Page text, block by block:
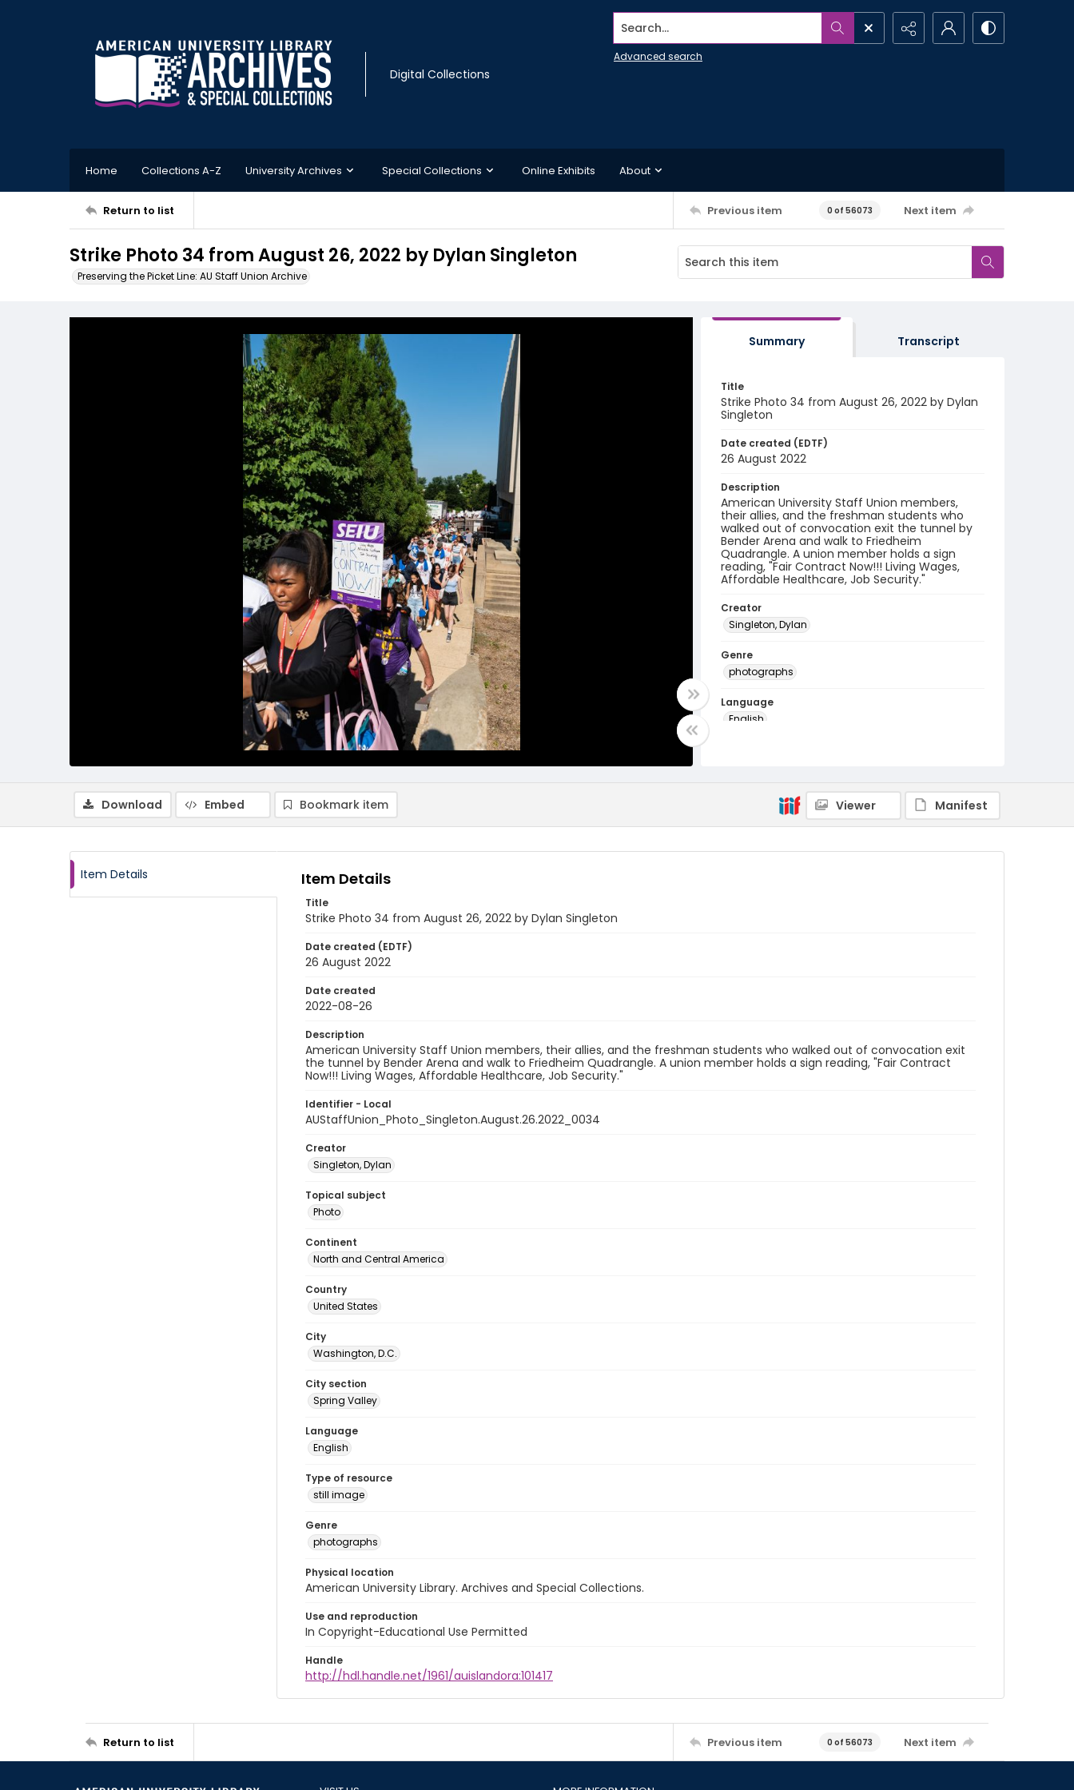
Digital Collections
Search...
Advanced search
Home Collections A-Z University Archives Special Collections Online Exhibits About
Return to list Previous item 0 of 56073 Next item
Strike Photo 34 from August 26, 2022 by Dylan Singleton
Preserving the Picket Line: AU Staff Union Archive
Summary Transcript
Title
Strike Photo 34 from August 26, 2022 by Dylan
Singleton
Date created (EDTF)
26 August 2022
Description
American University Staff Union members,
their allies, and the freshman students who
walked out of convocation exit the tunnel by
Bender Arena and walk to Friedheim
Quadrangle. A union member holds a sign
reading, "Fair Contract Now!!! Living Wages,
Affordable Healthcare, Job Security."
Creator
Singleton, Dylan
Genre
photographs
Language
English
Download
Embed Bookmark item Viewer Manifest
Item Details Item Details
Title
Strike Photo 34 from August 26, 2022 by Dylan Singleton
Date created (EDTF)
26 August 2022
Date created
2022-08-26
Description
American University Staff Union members, their allies, and the freshman students who walked out of convocation exit
the tunnel by Bender Arena and walk to Friedheim Quadrangle. A union member holds a sign reading, "Fair Contract
Now!!! Living Wages, Affordable Healthcare, Job Security."
Identifier - Local
AUStaffUnion_Photo_Singleton.August.26.2022_0034
Creator
Singleton, Dylan
Topical subject
Photo
Continent
North and Central America
Country
United States
City
Washington, D.C.
City section
Spring Valley
Language
English
Type of resource
still image
Genre
photographs
Physical location
American University Library. Archives and Special Collections.
Use and reproduction
In Copyright-Educational Use Permitted
Handle
http://hdl.handle.net/1961/auislandora:101417
Return to list Previous item 0 of 56073 Next item